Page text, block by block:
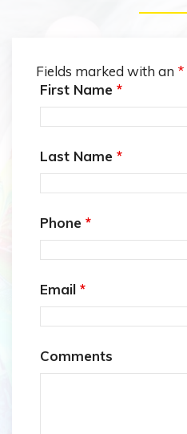
Fields marked with an *
First Name *
Last Name *
Phone *
Email *
Comments